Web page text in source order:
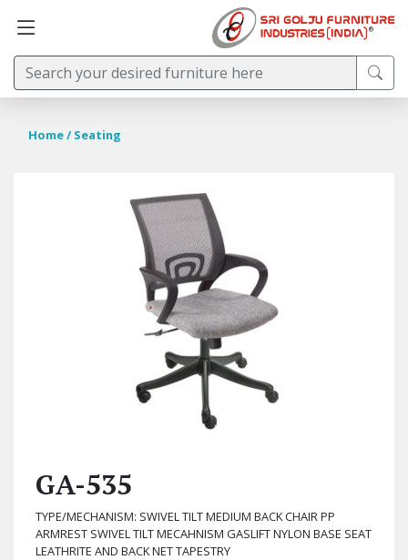
Home/ Seating
GA-535
TYPE/MECHANISM: SWIVEL TILT MEDIUM BACK CHAIR PP
ARMREST SWIVEL TILT MECAHNISM GASLIFT NYLON BASE SEAT
LEATHRITE AND BACK NET TAPESTRY